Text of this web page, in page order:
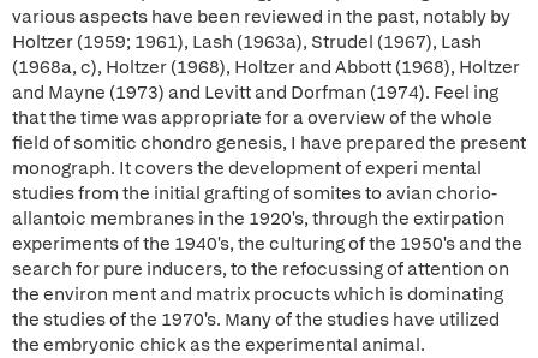
various aspects have been reviewed in the past, notably by
Holtzer (1959; 1961), Lash (1963a), Strudel (1967), Lash
(1968a, c), Holtzer (1968), Holtzer and Abbott (1968), Holtzer
and Mayne (1973) and Levitt and Dorfman (1974). Feel ing
that the time was appropriate for a overview of the whole
field of somitic chondro genesis, I have prepared the present
monograph. It covers the development of experi mental
studies from the initial grafting of somites to avian chorio-
allantoic membranes in the 1920's, through the extirpation
experiments of the 1940's, the culturing of the 1950's and the
search for pure inducers, to the refocussing of attention on
the environ ment and matrix procucts which is dominating
the studies of the 1970's. Many of the studies have utilized
the embryonic chick as the experimental animal.